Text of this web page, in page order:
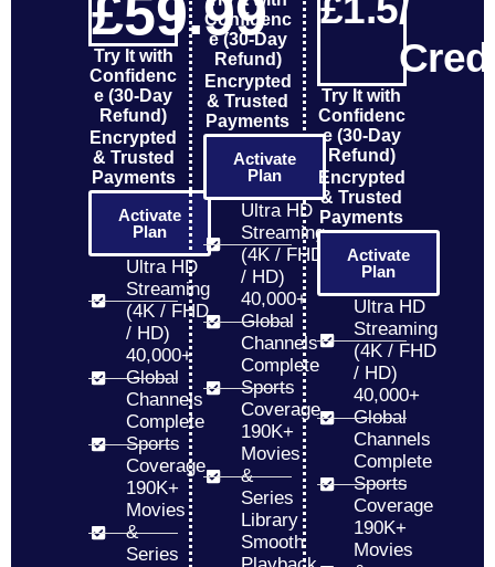
£59.99
Try It with
Confidenc
e (30-Day
Refund)
Encrypted
& Trusted
Payments
Activate
Plan
Ultra HD
Streaming
(4K / FHD
/ HD)
40,000+
Global
Channels
Complete
Sports
Coverage
190K+
Movies
&
Series
Confidenc
e (30-Day
Refund)
Encrypted
& Trusted
Payments
Activate
Plan
Ultra HD
Streaming
(4K / FHD
/ HD)
40,000+
Global
Channels
Complete
Sports
Coverage
190K+
Movies
&
Series
Library
Smooth
£1.5/
Try It with
Confidenc
e (30-Day
Refund)
Encrypted
& Trusted
Payments
Activate
Plan
Ultra HD
Streaming
(4K / FHD
/ HD)
40,000+
Global
Channels
Complete
Sports
Coverage
190K+
Movies